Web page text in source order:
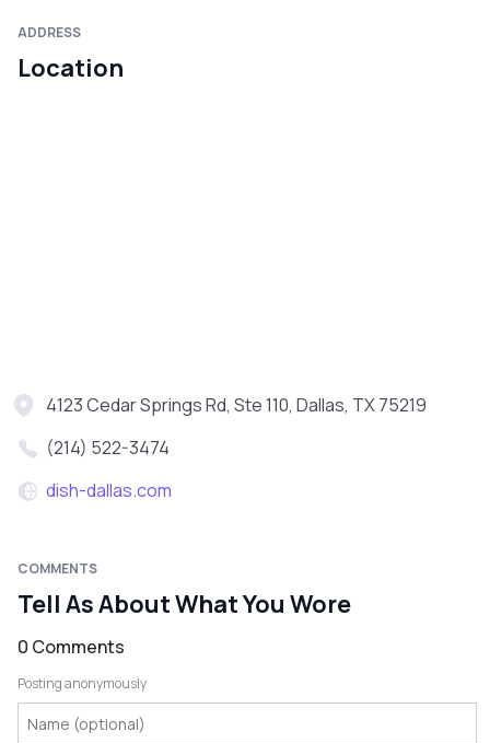
ADDRESS
Location
4123 Cedar Springs Rd, Ste 110, Dallas, TX 75219
(214) 522-3474
dish-dallas.com
COMMENTS
Tell As About What You Wore
0 Comments
Posting anonymously